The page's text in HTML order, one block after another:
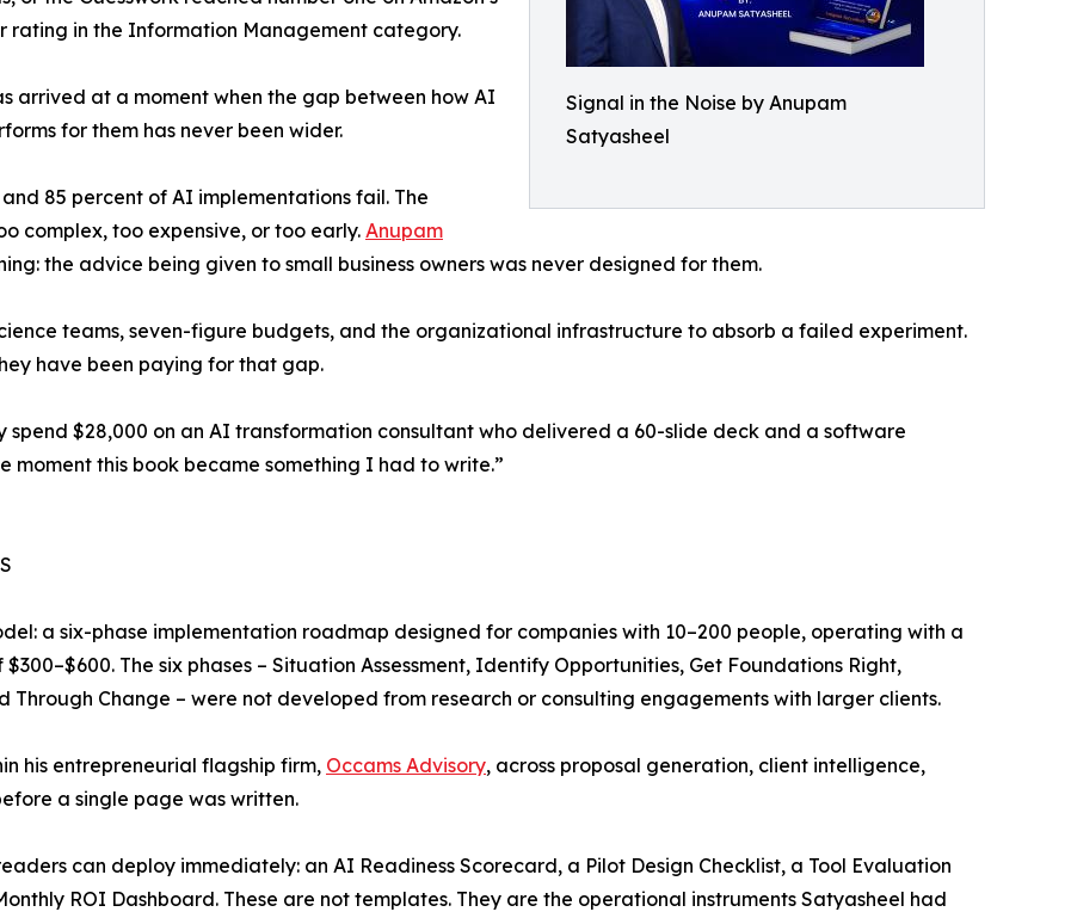
Signal in the Noise by Anupam
Satyasheel
rating in the Information Management category.
arrived at a moment when the gap between how AI
for them has never been wider.
85 percent of AI implementations fail. The
complex, too expensive, or too early. Anupam
the advice being given to small business owners was never designed for them.
teams, seven-figure budgets, and the organizational infrastructure to absorb a failed experiment.
have been paying for that gap.
$28,000 on an AI transformation consultant who delivered a 60-slide deck and a software
moment this book became something I had to write.”
a six-phase implementation roadmap designed for companies with 10–200 people, operating with a
The six phases – Situation Assessment, Identify Opportunities, Get Foundations Right,
Change – were not developed from research or consulting engagements with larger clients.
his entrepreneurial flagship firm, Occams Advisory, across proposal generation, client intelligence,
a single page was written.
can deploy immediately: an AI Readiness Scorecard, a Pilot Design Checklist, a Tool Evaluation
ROI Dashboard. These are not templates. They are the operational instruments Satyasheel had